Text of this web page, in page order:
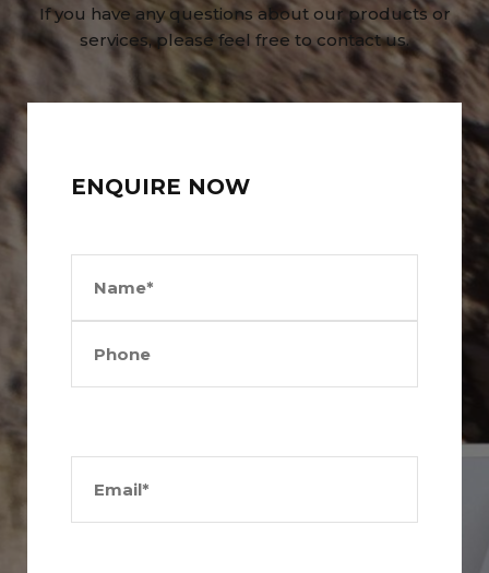
If you have any questions about our products or
services, please feel free to contact us.
ENQUIRE NOW